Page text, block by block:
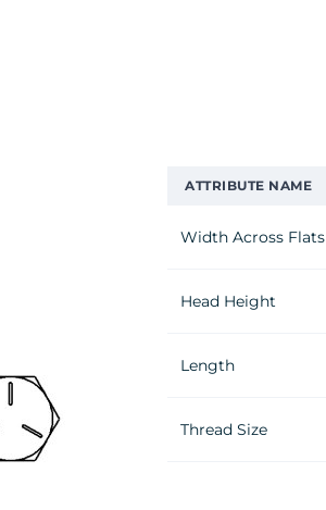
ATTRIBUTE NAME
Width Across Flats
Head Height
Length
Thread Size